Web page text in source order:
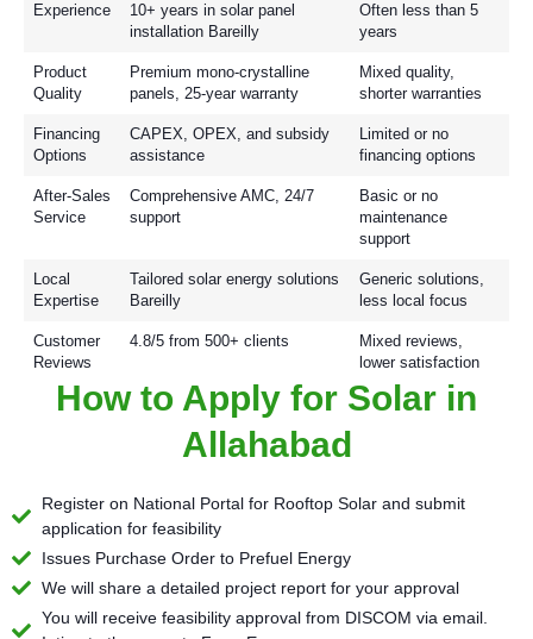
Experience
10+ years in solar panel
installation Bareilly
Often less than 5
years
Product
Quality
Premium mono-crystalline
panels, 25-year warranty
Mixed quality,
shorter warranties
Financing
Options
CAPEX, OPEX, and subsidy
assistance
Limited or no
financing options
After-Sales
Service
Comprehensive AMC, 24/7
support
Basic or no
maintenance
support
Local
Expertise
Tailored solar energy solutions
Bareilly
Generic solutions,
less local focus
Customer
Reviews
4.8/5 from 500+ clients
Mixed reviews,
lower satisfaction
How to Apply for Solar in
Allahabad
Register on National Portal for Rooftop Solar and submit
application for feasibility
Issues Purchase Order to Prefuel Energy
We will share a detailed project report for your approval
You will receive feasibility approval from DISCOM via email.